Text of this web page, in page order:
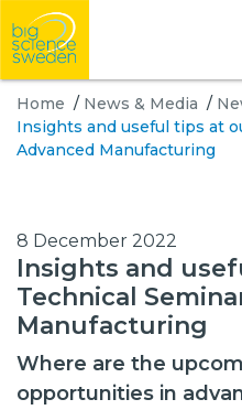
Home / News & Media /
Insights and useful tips at
Advanced Manufacturing
8 December 2022
Insights and
Technical
Manufacturing
Where are the
opportunities in